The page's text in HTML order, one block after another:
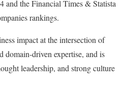
and the Financial Times & Statista
rankings.
impact at the intersection of
domain-driven expertise, and is
leadership, and strong culture